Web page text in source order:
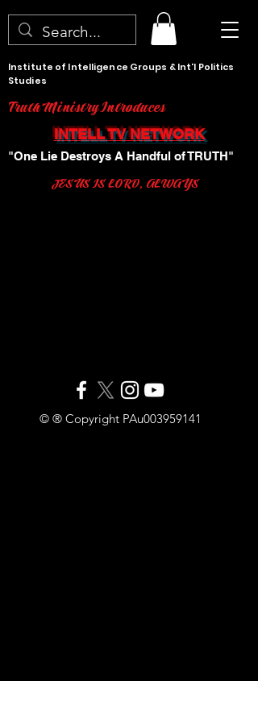
JESUS IS LORD, ALWAYS
Institute of Intelligence Groups & Int'l Politics
Studies
© ® Copyright PAu003959141
INTELL TV NETWORK
"One Lie Destroys A Handful of TRUTH"
Truth Ministry Introduces